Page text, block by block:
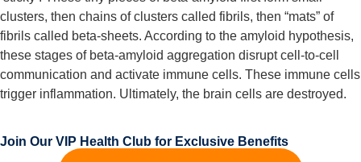
clusters, then chains of clusters called fibrils, then “mats” of
fibrils called beta-sheets. According to the amyloid hypothesis,
these stages of beta-amyloid aggregation disrupt cell-to-cell
communication and activate immune cells. These immune cells
trigger inflammation. Ultimately, the brain cells are destroyed.
Join Our VIP Health Club for Exclusive Benefits